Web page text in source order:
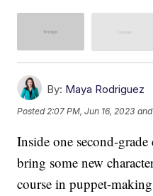
By: Maya Rodriguez
Posted2:07 PM, Jun 16, 2023
Inside one second-grade
bring some new
course in puppet-